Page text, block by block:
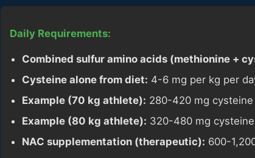
Daily Requirements:
Combined sulfur amino acids (methionine +
Cysteine alone from diet: 4-6 mg per kg per
Example (70 kg athlete): 280-420 mg
Example (80 kg athlete): 320-480 mg
NAC supplementation (therapeutic): 600-